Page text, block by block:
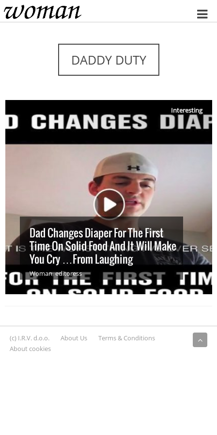
Home
DADDY DUTY
Interesting
Dad Changes Diaper For The First
Time On Solid Food And It Will Make
You Cry …From Laughing
Woman,editoress
(c) I.R.V. d.o.o. About Us
Terms & Conditions
About cookies